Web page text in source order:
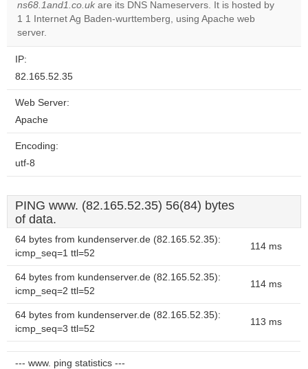
Do you
own this
ns68.1and1.co.uk are its DNS Nameservers. It is hosted by
1 1 Internet Ag Baden-wurttemberg, using Apache web
server.
IP:
82.165.52.35
Web Server:
Apache
Encoding:
utf-8
PING www. (82.165.52.35) 56(84) bytes
of data.
64 bytes from kundenserver.de (82.165.52.35):
icmp_seq=1 ttl=52
114 ms
64 bytes from kundenserver.de (82.165.52.35):
icmp_seq=2 ttl=52
114 ms
64 bytes from kundenserver.de (82.165.52.35):
icmp_seq=3 ttl=52
113 ms
--- www. ping statistics ---